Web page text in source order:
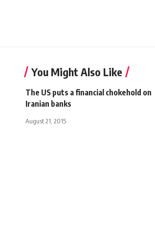
You Might Also Like
The US puts a financial chokehold on
Iranian banks
August 21, 2015